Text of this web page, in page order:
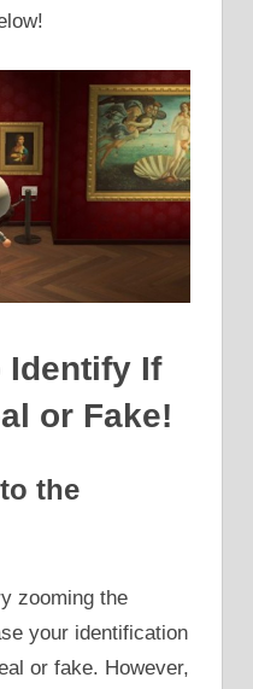
Identify If
or Fake!
the
zooming the
your identification
or fake. However,